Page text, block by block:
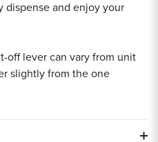
dispense and enjoy your
off lever can vary from unit
slightly from the one